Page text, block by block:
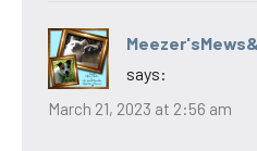
says:
March 21, 2023 at 2:56 am